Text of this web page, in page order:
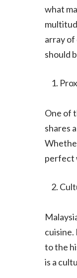
what
array of
should
One of
shares
perfect
cuisine.
to the
is a